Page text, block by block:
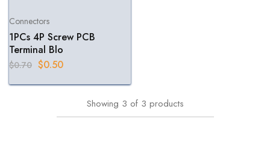
Connectors
1PCs 4P Screw PCB
Terminal Blo
$0.70 $0.50
Showing 3 of 3 products